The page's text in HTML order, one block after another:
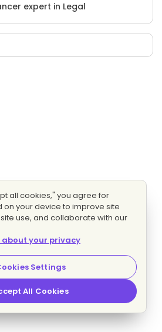
expert in Legal
all cookies," you agree for
your device to improve site
use, and collaborate with our
your privacy
Settings
All Cookies